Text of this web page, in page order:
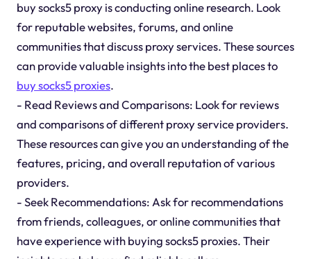
buy socks5 proxy is conducting online research. Look
for reputable websites, forums, and online
communities that discuss proxy services. These sources
can provide valuable insights into the best places to
buy socks5 proxies.
- Read Reviews and Comparisons: Look for reviews
and comparisons of different proxy service providers.
These resources can give you an understanding of the
features, pricing, and overall reputation of various
providers.
- Seek Recommendations: Ask for recommendations
from friends, colleagues, or online communities that
have experience with buying socks5 proxies. Their